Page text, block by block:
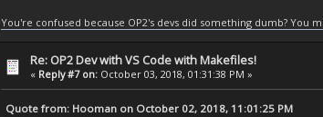
You're confused because OP2's devs did something dumb? You
Re: OP2 Dev with VS Code with Makefiles!
« Reply #7 on: October 03, 2018, 01:31:38 PM »
Quote from: Hooman on October 02, 2018, 11:01:25 PM